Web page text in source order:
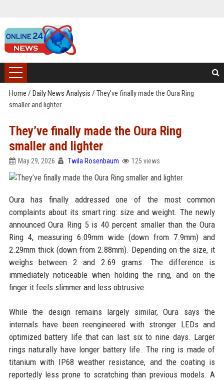
Home / Daily News Analysis / They’ve finally made the Oura Ring
smaller and lighter
They’ve finally made the Oura Ring
smaller and lighter
May 29, 2026 Twila Rosenbaum 125 views
Oura has finally addressed one of the most common
complaints about its smart ring: size and weight. The newly
announced Oura Ring 5 is 40 percent smaller than the Oura
Ring 4, measuring 6.09mm wide (down from 7.9mm) and
2.29mm thick (down from 2.88mm). Depending on the size, it
weighs between 2 and 2.69 grams. The difference is
immediately noticeable when holding the ring, and on the
finger it feels slimmer and less obtrusive.
While the design remains largely similar, Oura says the
internals have been reengineered with stronger LEDs and
optimized battery life that can last six to nine days. Larger
rings naturally have longer battery life. The ring is made of
titanium with IP68 weather resistance, and the coating is
reportedly less prone to scratching than previous models. A